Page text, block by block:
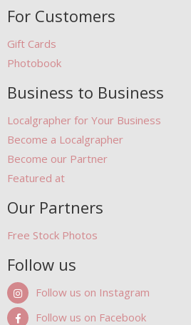
For Customers
Gift Cards
Photobook
Business to Business
Localgrapher for Your Business
Become a Localgrapher
Become our Partner
Featured at
Our Partners
Free Stock Photos
Follow us
Follow us on Instagram
Follow us on Facebook